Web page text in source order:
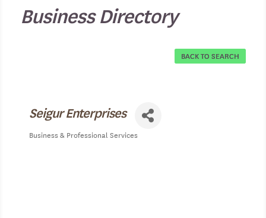
Business Directory
BACK TO SEARCH
Seigur Enterprises
Business & Professional Services